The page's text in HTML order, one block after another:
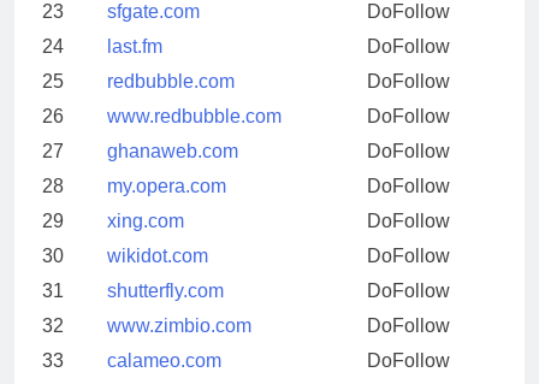
23
sfgate.com
DoFollow
24
last.fm
DoFollow
25
redbubble.com
DoFollow
26
www.redbubble.com
DoFollow
27
ghanaweb.com
DoFollow
28
my.opera.com
DoFollow
29
xing.com
DoFollow
30
wikidot.com
DoFollow
31
shutterfly.com
DoFollow
32
www.zimbio.com
DoFollow
33
calameo.com
DoFollow